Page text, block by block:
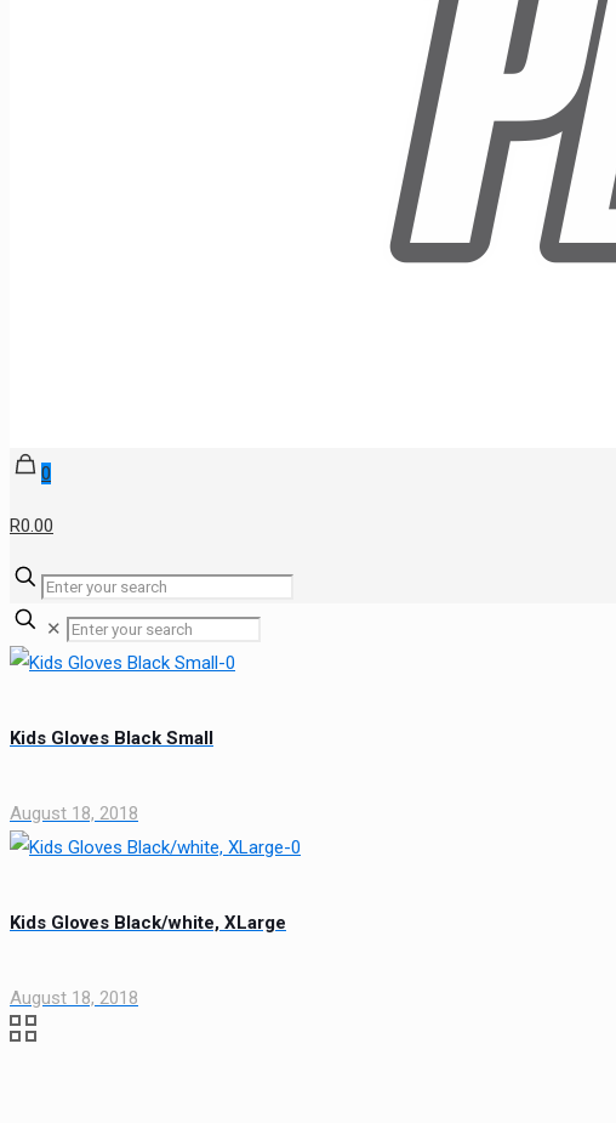
0
R0.00
✕
Kids Gloves Black Small
August 18, 2018
Kids Gloves Black/white, XLarge
August 18, 2018